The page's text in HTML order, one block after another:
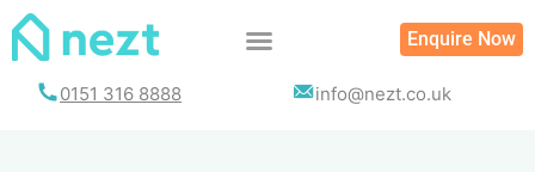
Skip
Enquire Now
0151 316 8888 info@nezt.co.uk